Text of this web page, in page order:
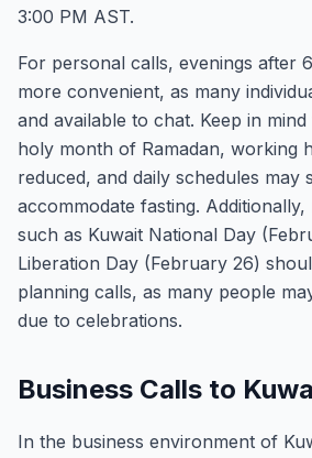
3:00 PM AST.
For personal calls, evenings after
more convenient, as many
and available to chat. Keep in
holy month of Ramadan, working
reduced, and daily schedules may
accommodate fasting.
such as Kuwait National Day
Liberation Day (February 26)
planning calls, as many people
due to celebrations.
Business Calls to
In the business environment of